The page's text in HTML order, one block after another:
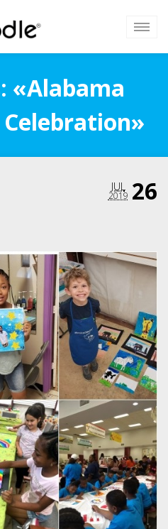
«Alabama
26
JUL
2019